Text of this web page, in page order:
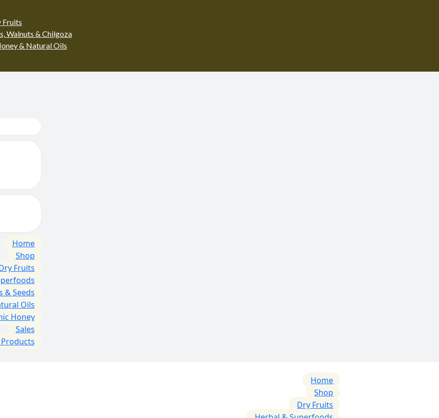
Fruits
Walnuts & Chilgoza
& Natural Oils
Home
Shop
Fruits
& Seeds
Oils
Honey
Sales
Home
Shop
Dry Fruits